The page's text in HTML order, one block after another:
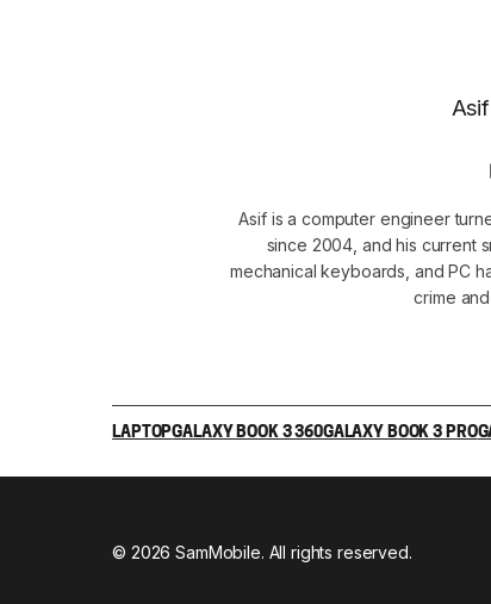
Asif is a computer engineer
since 2004, and his current
mechanical keyboards, and PC
crime
LAPTOPGALAXY BOOK 3 360GALAXY BOOK 3 PRO
© 2026 SamMobile. All rights reserved.